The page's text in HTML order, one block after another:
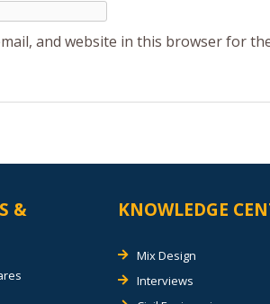
and website in this browser for
&
KNOWLEDGE
Mix Design
Interviews